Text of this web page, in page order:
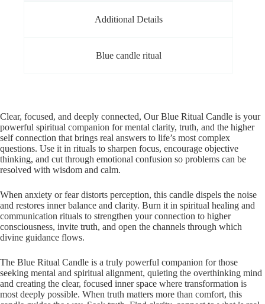
Additional Details
Blue candle ritual
Clear, focused, and deeply connected, Our Blue Ritual Candle is your
powerful spiritual companion for mental clarity, truth, and the higher
self connection that brings real answers to life’s most complex
questions. Use it in rituals to sharpen focus, encourage objective
thinking, and cut through emotional confusion so problems can be
resolved with wisdom and calm.
When anxiety or fear distorts perception, this candle dispels the noise
and restores inner balance and clarity. Burn it in spiritual healing and
communication rituals to strengthen your connection to higher
consciousness, invite truth, and open the channels through which
divine guidance flows.
The Blue Ritual Candle is a truly powerful companion for those
seeking mental and spiritual alignment, quieting the overthinking mind
and creating the clear, focused inner space where transformation is
most deeply possible. When truth matters more than comfort, this